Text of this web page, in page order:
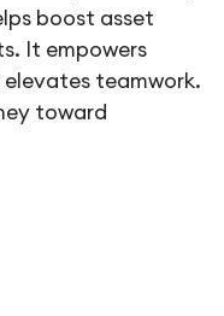
boost asset
It empowers
teamwork.
toward